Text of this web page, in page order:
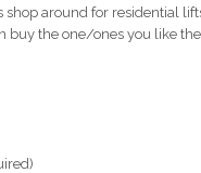
shop around for residential
buy the one/ones you like